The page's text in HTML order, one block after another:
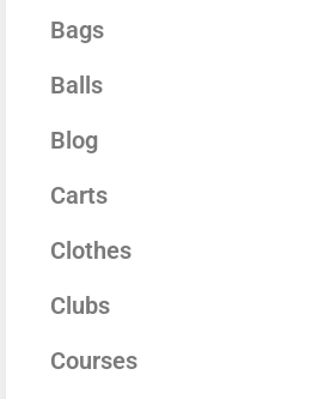
Bags
Balls
Blog
Carts
Clothes
Clubs
Courses